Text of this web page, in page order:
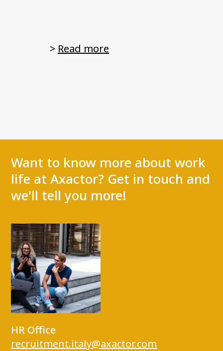
> Read more
Want to know more about work
life at Axactor? Get in touch and
we'll tell you more!
HR Office
recruitment.italy@axactor.com